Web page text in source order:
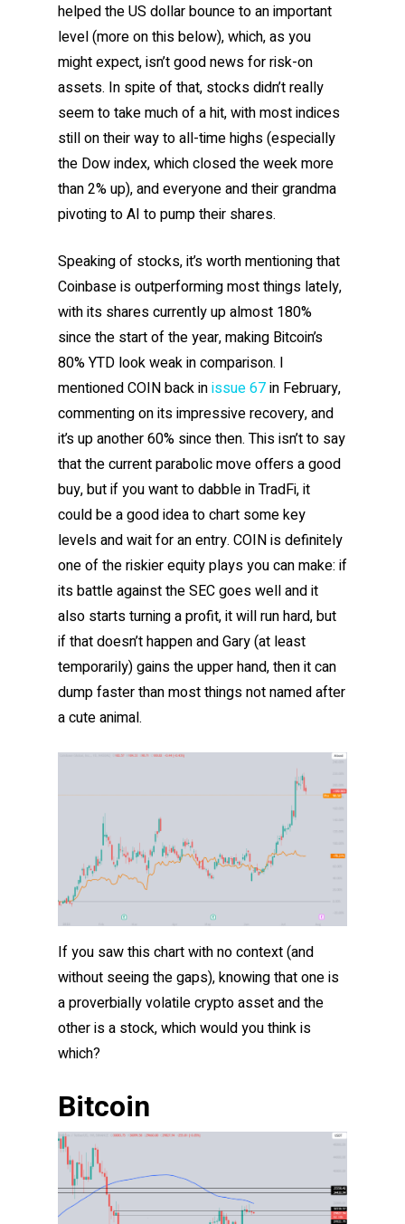
helped the US dollar bounce to an important
level (more on this below), which, as you
might expect, isn’t good news for risk-on
assets. In spite of that, stocks didn’t really
seem to take much of a hit, with most indices
still on their way to all-time highs (especially
the Dow index, which closed the week more
than 2% up), and everyone and their grandma
pivoting to AI to pump their shares.
Speaking of stocks, it’s worth mentioning that
Coinbase is outperforming most things lately,
with its shares currently up almost 180%
since the start of the year, making Bitcoin’s
80% YTD look weak in comparison. I
mentioned COIN back inissue 67in February,
commenting on its impressive recovery, and
it’s up another 60% since then. This isn’t to say
that the current parabolic move offers a good
buy, but if you want to dabble in TradFi, it
could be a good idea to chart some key
levels and wait for an entry. COIN is definitely
one of the riskier equity plays you can make: if
its battle against the SEC goes well and it
also starts turning a profit, it will run hard, but
if that doesn’t happen and Gary (at least
temporarily) gains the upper hand, then it can
dump faster than most things not named after
a cute animal.
If you saw this chart with no context (and
without seeing the gaps), knowing that one is
a proverbially volatile crypto asset and the
other is a stock, which would you think is
which?
Bitcoin